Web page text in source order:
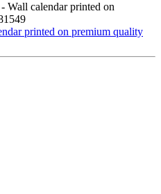
Wall calendar printed on